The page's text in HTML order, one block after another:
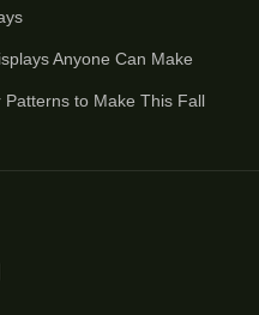
Anyone Can Make
to Make This Fall